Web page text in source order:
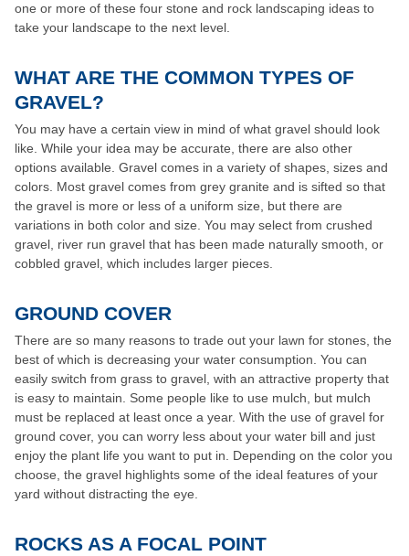
one or more of these four stone and rock landscaping ideas to
take your landscape to the next level.
WHAT ARE THE COMMON TYPES OF
GRAVEL?
You may have a certain view in mind of what gravel should look
like. While your idea may be accurate, there are also other
options available. Gravel comes in a variety of shapes, sizes and
colors. Most gravel comes from grey granite and is sifted so that
the gravel is more or less of a uniform size, but there are
variations in both color and size. You may select from crushed
gravel, river run gravel that has been made naturally smooth, or
cobbled gravel, which includes larger pieces.
GROUND COVER
There are so many reasons to trade out your lawn for stones, the
best of which is decreasing your water consumption. You can
easily switch from grass to gravel, with an attractive property that
is easy to maintain. Some people like to use mulch, but mulch
must be replaced at least once a year. With the use of gravel for
ground cover, you can worry less about your water bill and just
enjoy the plant life you want to put in. Depending on the color you
choose, the gravel highlights some of the ideal features of your
yard without distracting the eye.
ROCKS AS A FOCAL POINT